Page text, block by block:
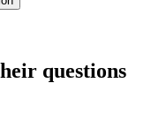
questions